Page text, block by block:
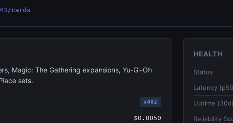
cards
Magic: The Gathering expansions, Yu-Gi-Oh
sets.
x402
$0.0050
HEALTH
Status
Latency
Uptime (30d)
Reliability